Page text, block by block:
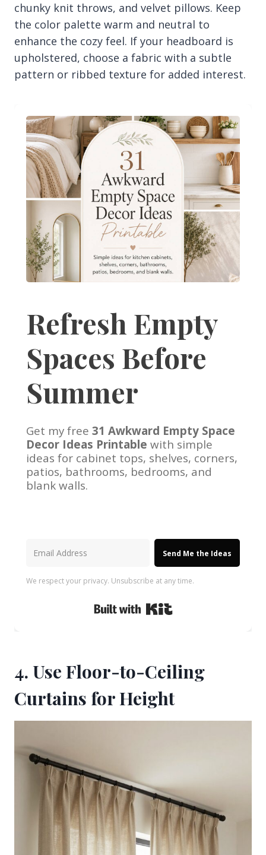
chunky knit throws, and velvet pillows. Keep
the color palette warm and neutral to
enhance the cozy feel. If your headboard is
upholstered, choose a fabric with a subtle
pattern or ribbed texture for added interest.
Refresh Empty
Spaces Before
Summer
Get my free 31 Awkward Empty Space
Decor Ideas Printable with simple
ideas for cabinet tops, shelves, corners,
patios, bathrooms, bedrooms, and
blank walls.
Send Me the Ideas
We respect your privacy. Unsubscribe at any time.
Built with Kit
4. Use Floor-to-Ceiling
Curtains for Height